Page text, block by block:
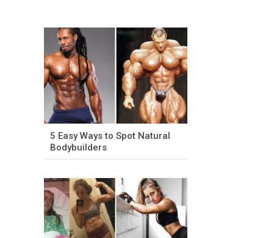
5 Easy Ways to Spot Natural
Bodybuilders